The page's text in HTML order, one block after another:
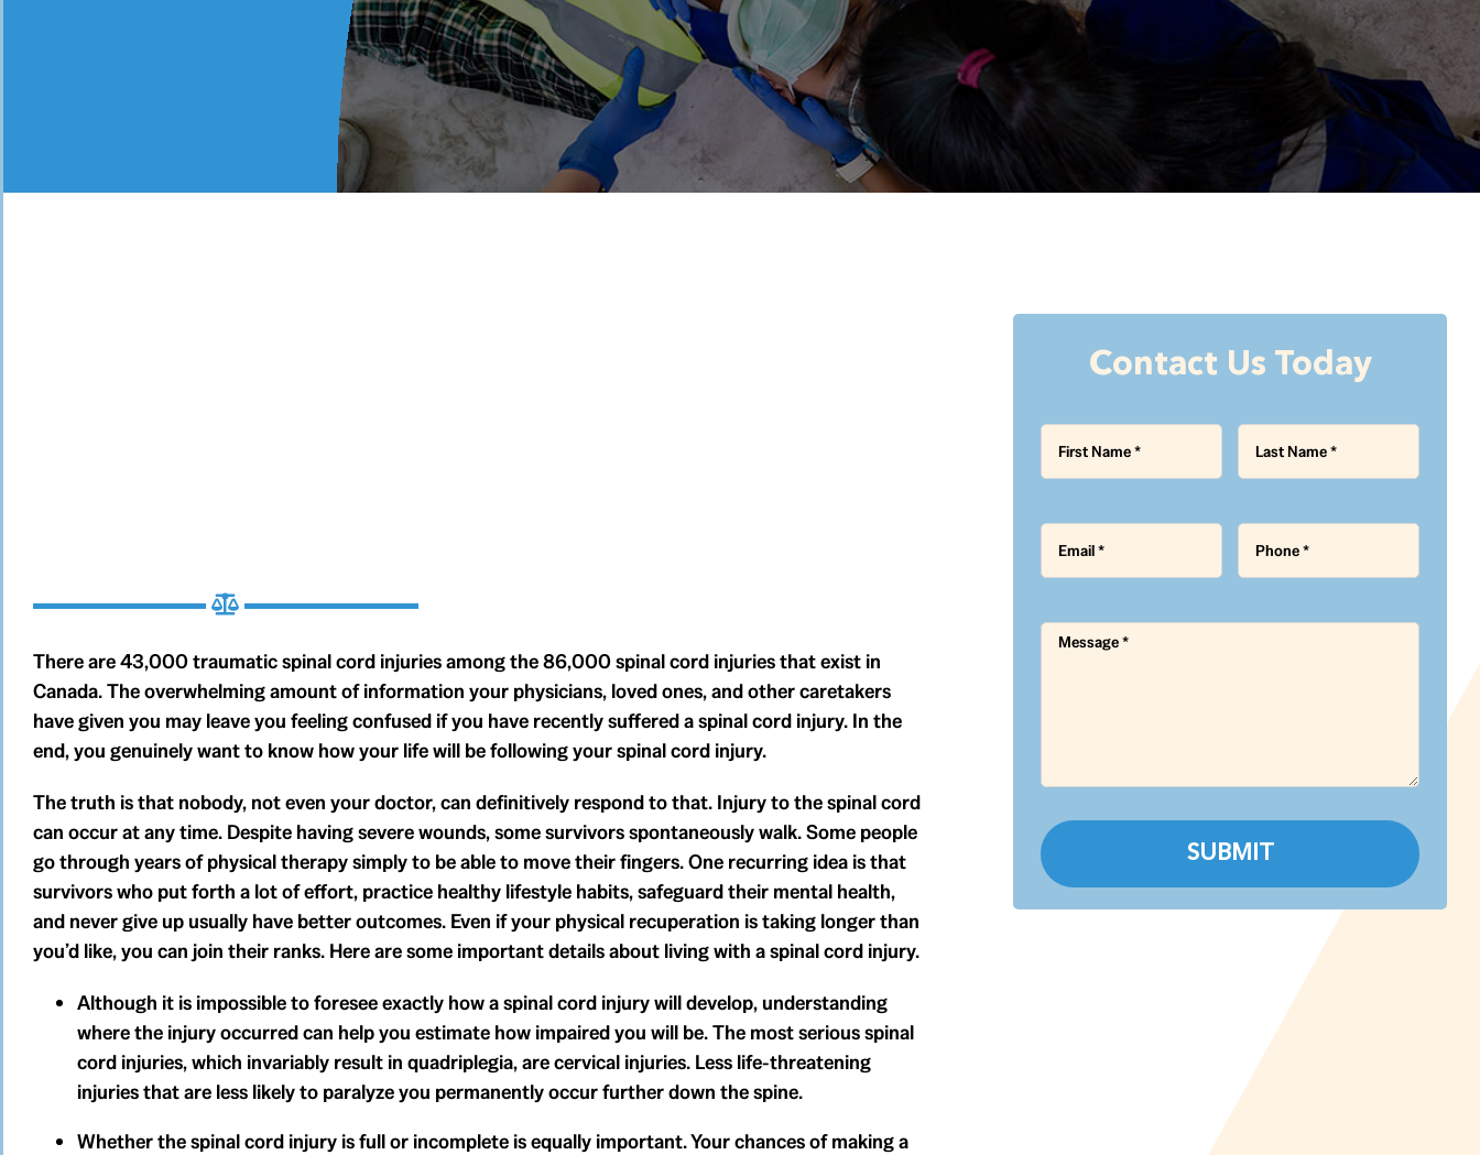
There are 43,000 traumatic spinal cord injuries among the 86,000 spinal cord injuries that exist in
Canada. The overwhelming amount of information your physicians, loved ones, and other caretakers
have given you may leave you feeling confused if you have recently suffered a spinal cord injury. In the
end, you genuinely want to know how your life will be following your spinal cord injury.
The truth is that nobody, not even your doctor, can definitively respond to that. Injury to the spinal cord
can occur at any time. Despite having severe wounds, some survivors spontaneously walk. Some people
go through years of physical therapy simply to be able to move their fingers. One recurring idea is that
survivors who put forth a lot of effort, practice healthy lifestyle habits, safeguard their mental health,
and never give up usually have better outcomes. Even if your physical recuperation is taking longer than
you’d like, you can join their ranks. Here are some important details about living with a spinal cord injury.
Although it is impossible to foresee exactly how a spinal cord injury will develop, understanding
where the injury occurred can help you estimate how impaired you will be. The most serious spinal
cord injuries, which invariably result in quadriplegia, are cervical injuries. Less life-threatening
injuries that are less likely to paralyze you permanently occur further down the spine.
Whether the spinal cord injury is full or incomplete is equally important. Your chances of making a
Contact Us Today